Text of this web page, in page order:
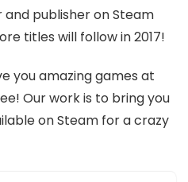
publisher on Steam
titles will follow in 2017!
you amazing games at
Our work is to bring you
on Steam for a crazy